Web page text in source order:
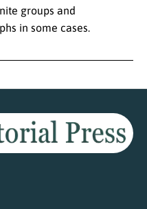
groups and
in some cases.